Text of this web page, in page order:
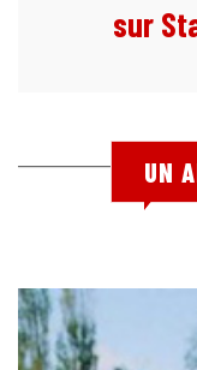
sur
UN